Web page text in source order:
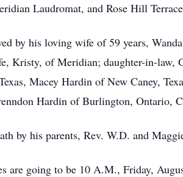
Laudromat, and Rose Hill
by his loving wife of 59 years,
Kristy, of Meridian; daughter-in-law,
Macey Hardin of New Caney,
Hardin of Burlington, Ontario,
by his parents, Rev. W.D. and
are going to be 10 A.M., Friday,